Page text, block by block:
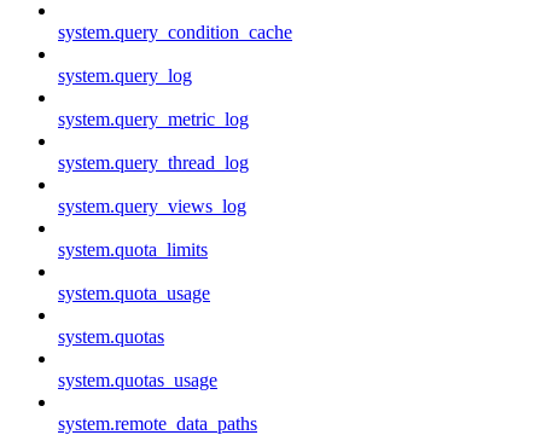
system.query_condition_cache
system.query_log
system.query_metric_log
system.query_thread_log
system.query_views_log
system.quota_limits
system.quota_usage
system.quotas
system.quotas_usage
system.remote_data_paths